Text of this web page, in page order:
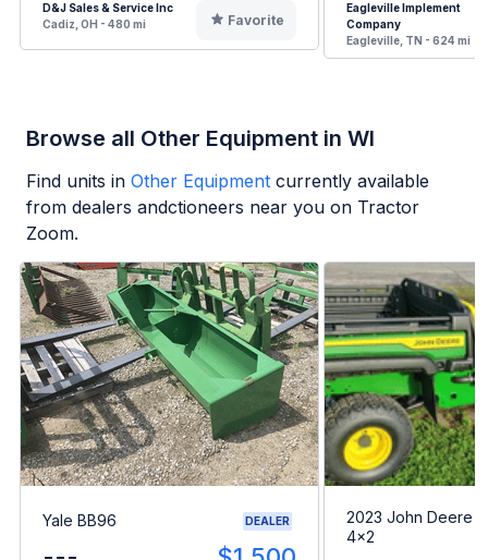
D&J Sales & Service Inc
Cadiz, OH - 480 mi
Favorite
Eagleville Implement
Company
Eagleville, TN - 624 mi
Browse all Other Equipment in WI
Find units in Other Equipment currently available
from dealers andctioneers near you on Tractor
Zoom.
Yale BB96 DEALER
2023 John Deere
4x2